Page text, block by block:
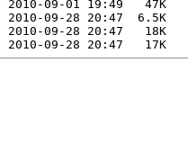
2010-09-01 19:49   47K
2010-09-28 20:47  6.5K
2010-09-28 20:47   18K